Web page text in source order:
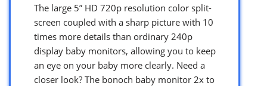
The large 5” HD 720p resolution color split-
screen coupled with a sharp picture with 10
times more details than ordinary 240p
display baby monitors, allowing you to keep
an eye on your baby more clearly. Need a
closer look? The bonoch baby monitor 2x to